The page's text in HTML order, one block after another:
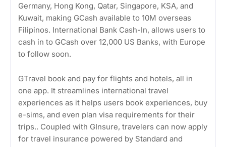
Germany, Hong Kong, Qatar, Singapore, KSA, and
Kuwait, making GCash available to 10M overseas
Filipinos. International Bank Cash-In, allows users to
cash in to GCash over 12,000 US Banks, with Europe
to follow soon.
GTravel book and pay for flights and hotels, all in
one app. It streamlines international travel
experiences as it helps users book experiences, buy
e-sims, and even plan visa requirements for their
trips.. Coupled with GInsure, travelers can now apply
for travel insurance powered by Standard and